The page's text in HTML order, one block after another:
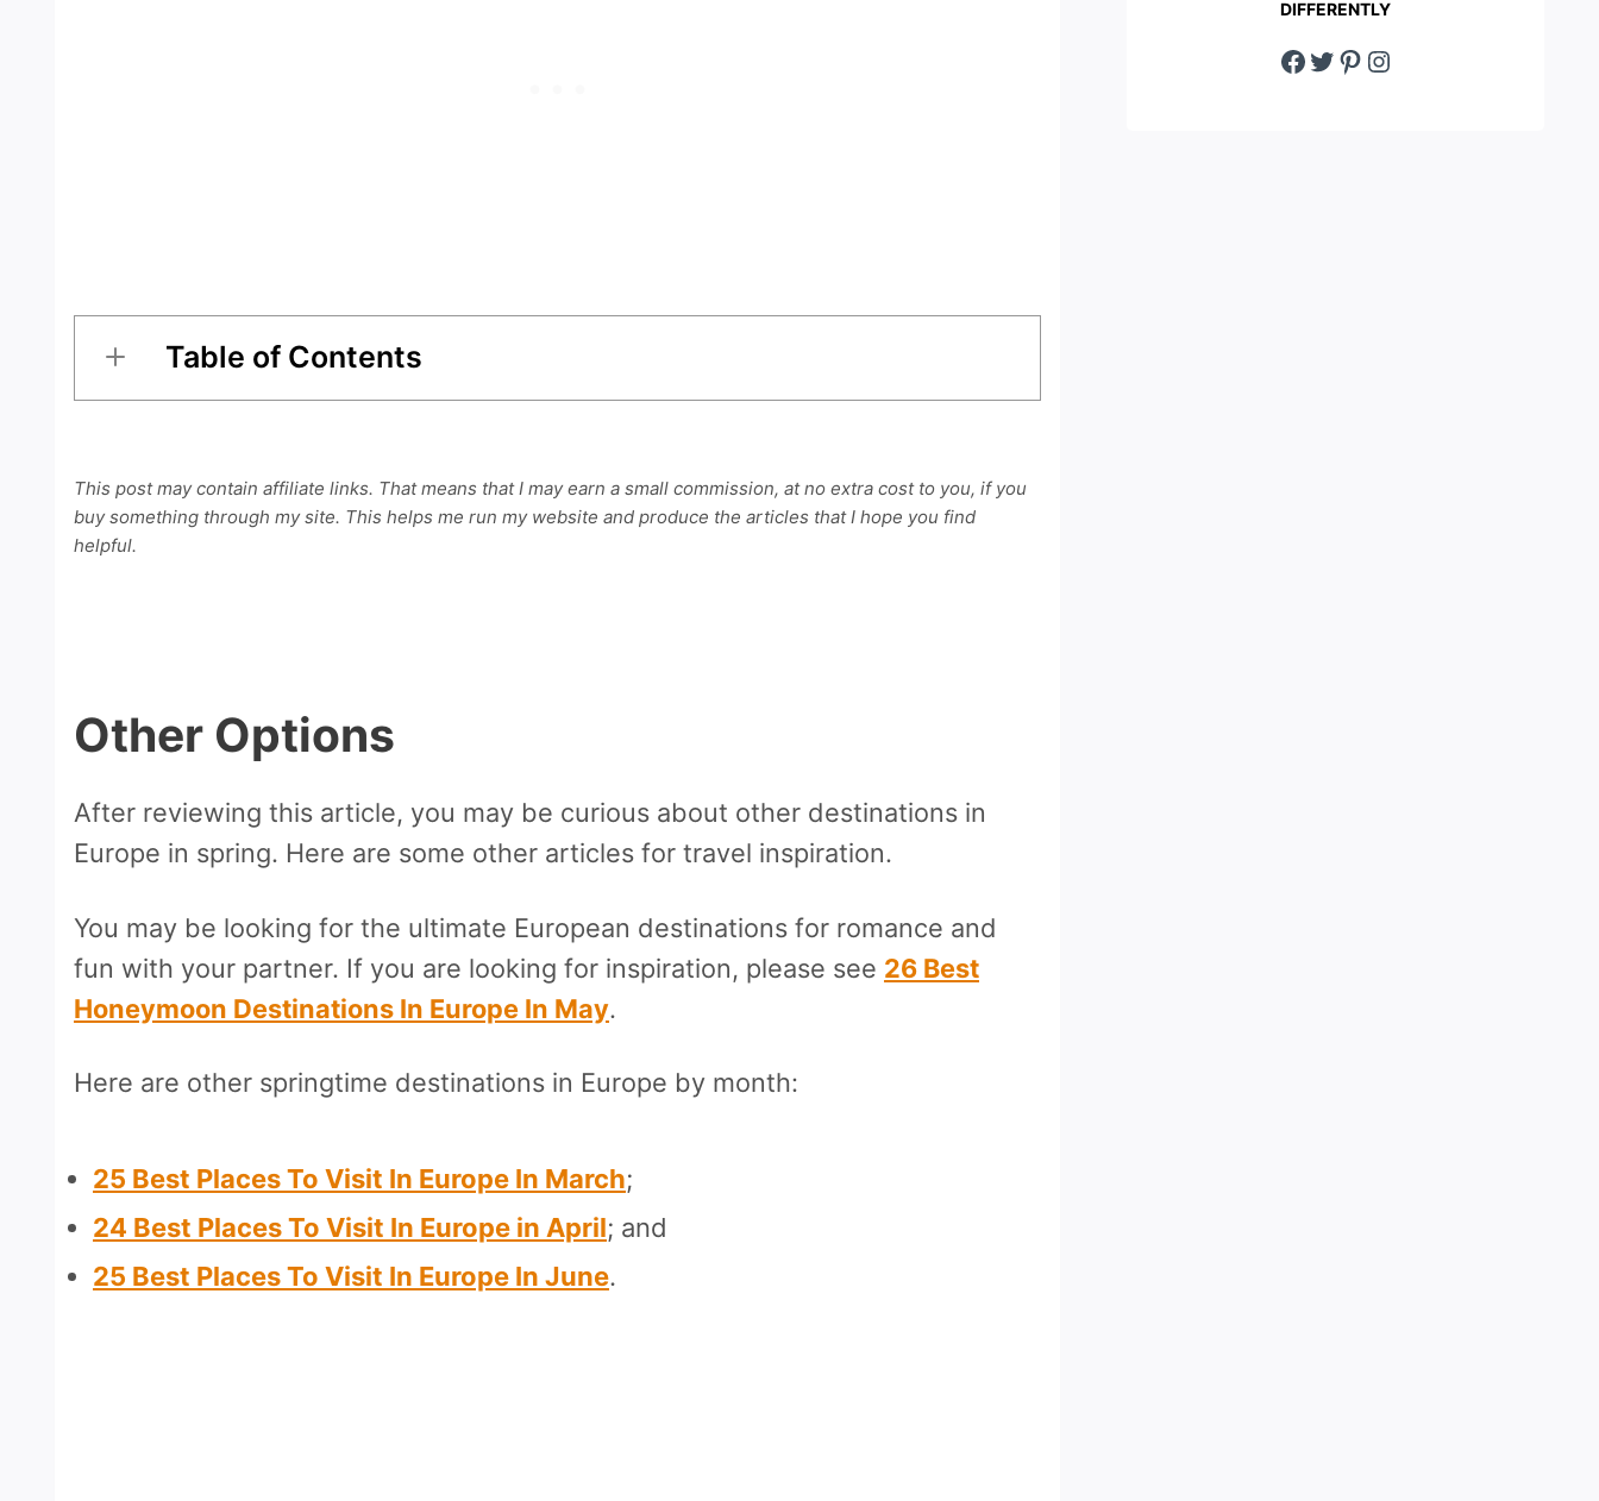
Table of Contents
This post may contain affiliate links. That means that I may earn a small commission, at no extra cost to you, if you
buy something through my site. This helps me run my website and produce the articles that I hope you find
helpful.
Other Options
After reviewing this article, you may be curious about other destinations in
Europe in spring. Here are some other articles for travel inspiration.
You may be looking for the ultimate European destinations for romance and
fun with your partner. If you are looking for inspiration, please see 26 Best
Honeymoon Destinations In Europe In May.
Here are other springtime destinations in Europe by month:
25 Best Places To Visit In Europe In March;
24 Best Places To Visit In Europe in April; and
25 Best Places To Visit In Europe In June.
DIFFERENTLY
Facebook
Twitter
Pinterest
Instagram